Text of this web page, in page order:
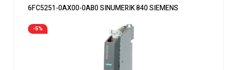
6FC5251-0AX00-0AB0 SINUMERIK 840 SIEMENS
-5%